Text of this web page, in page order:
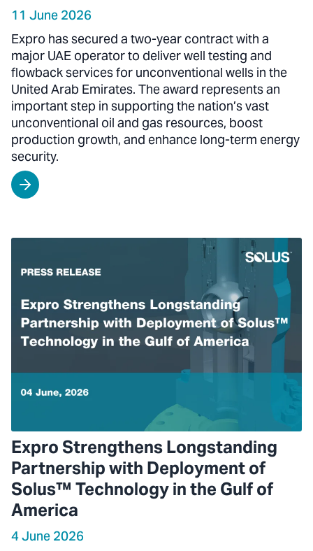
11 June 2026
Expro has secured a two-year contract with a
major UAE operator to deliver well testing and
flowback services for unconventional wells in the
United Arab Emirates. The award represents an
important step in supporting the nation’s vast
unconventional oil and gas resources, boost
production growth, and enhance long-term energy
security.
Expro Strengthens Longstanding
Partnership with Deployment of
Solus™ Technology in the Gulf of
America
4 June 2026